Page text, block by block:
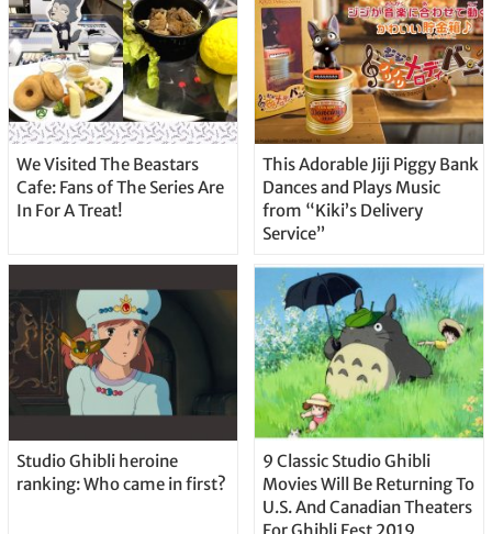
We Visited The Beastars
Cafe: Fans of The Series Are
In For A Treat!
This Adorable Jiji Piggy Bank
Dances and Plays Music
from “Kiki’s Delivery
Service”
Studio Ghibli heroine
ranking: Who came in first?
9 Classic Studio Ghibli
Movies Will Be Returning To
U.S. And Canadian Theaters